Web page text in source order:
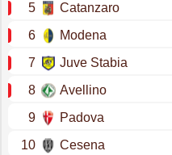
5
Catanzaro
6
Modena
7
Juve Stabia
8
Avellino
9
Padova
10
Cesena